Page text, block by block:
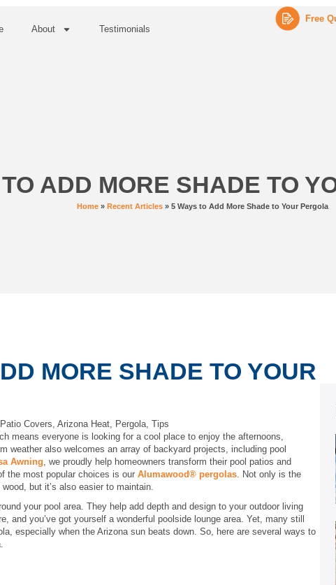
About Testimonials
Free
ADD MORE SHADE TO
Home » Recent Articles » 5 Ways to Add More Shade to Your Pergola
MORE SHADE TO YOUR
Covers Arizona Heat Pergola Tips
means everyone is looking for a cool place to enjoy the afternoons,
weather also welcomes an array of backyard projects, including pool
Awning , we proudly help homeowners transform their pool patios and
the most popular choices is our Alumawood® pergolas . Not only is the
but it’s also easier to maintain.
your pool area. They help add depth and design to your outdoor living
and you’ve got yourself a wonderful poolside lounge area. Yet, many still
especially when the Arizona sun beats down. So, here are several ways to